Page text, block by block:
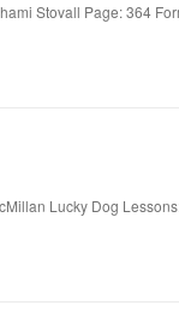
Stovall Page: 364
Lucky Dog